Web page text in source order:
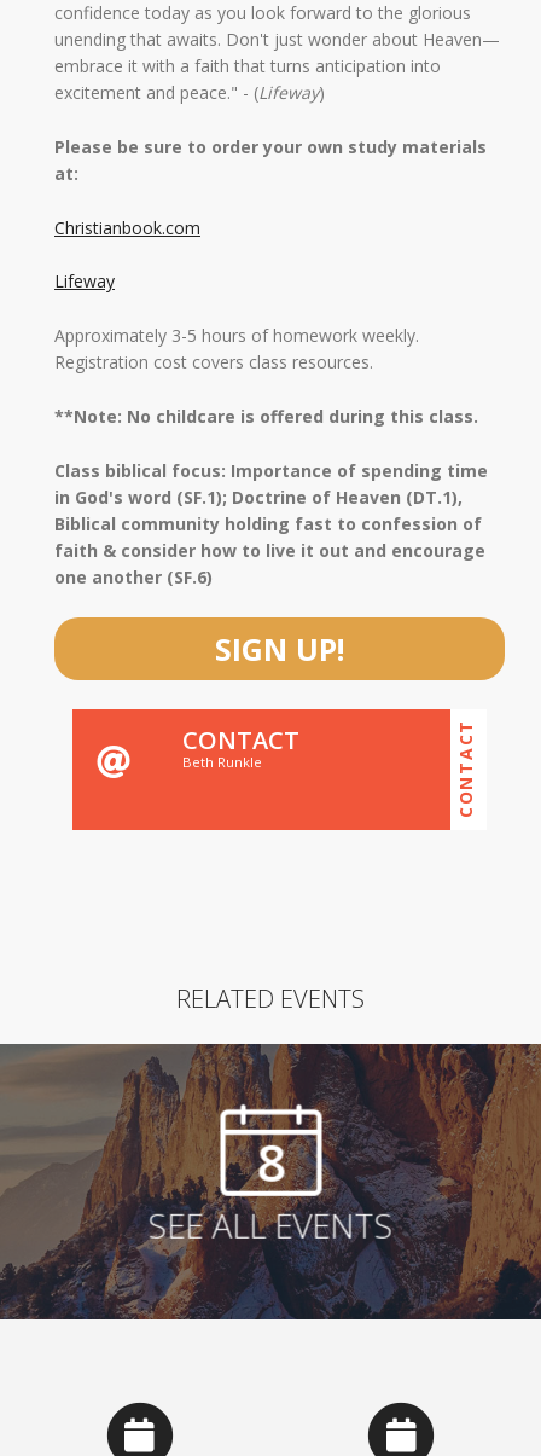
confidence today as you look forward to the glorious
unending that awaits. Don't just wonder about Heaven—
embrace it with a faith that turns anticipation into
excitement and peace." - (Lifeway)
Please be sure to order your own study materials
at:
Christianbook.com
Lifeway
Approximately 3-5 hours of homework weekly.
Registration cost covers class resources.
**Note: No childcare is offered during this class.
Class biblical focus: Importance of spending time
in God's word (SF.1); Doctrine of Heaven (DT.1),
Biblical community holding fast to confession of
faith & consider how to live it out and encourage
one another (SF.6)
SIGN UP!
CONTACT
Beth Runkle CONTACT
RELATED EVENTS
8
SEE ALL EVENTS